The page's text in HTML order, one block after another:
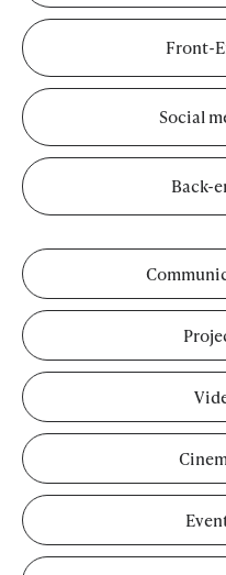
Front-
Social
Back-